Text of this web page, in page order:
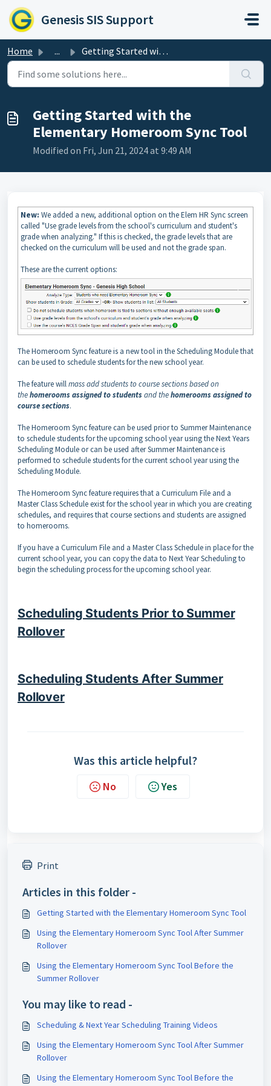
Skip to main content
Genesis SIS Support
Home ... Getting Started with the Elementary Homeroom Sync Tool
Getting Started with the
Elementary Homeroom Sync Tool
Modified on Fri, Jun 21, 2024 at 9:49 AM
New: We added a new, additional option on the Elem HR Sync screen
called "Use grade levels from the school's curriculum and student's
grade when analyzing." If this is checked, the grade levels that are
checked on the curriculum will be used and not the grade span.
These are the current options:
The Homeroom Sync feature is a new tool in the Scheduling Module that
can be used to schedule students for the new school year.
The feature willmass add students to course sections based on
thehomerooms assigned to studentsand thehomerooms assigned to
course sections.
The Homeroom Sync feature can be used prior to Summer Maintenance
to schedule students for the upcoming school year using the Next Years
Scheduling Module or can be used after Summer Maintenance is
performed to schedule students for the current school year using the
Scheduling Module.
The Homeroom Sync feature requires that a Curriculum File and a
Master Class Schedule exist for the school year in which you are creating
schedules, and requires that course sections and students are assigned
to homerooms.
If you have a Curriculum File and a Master Class Schedule in place for the
current school year, you can copy the data to Next Year Scheduling to
begin the scheduling process for the upcoming school year.
Scheduling Students Prior to Summer
Rollover
Scheduling Students After Summer
Rollover
Was this article helpful?
No Yes
Print
Articles in this folder -
Getting Started with the Elementary Homeroom Sync Tool
Using the Elementary Homeroom Sync Tool After Summer
Rollover
Using the Elementary Homeroom Sync Tool Before the
Summer Rollover
You may like to read -
Scheduling & Next Year Scheduling Training Videos
Using the Elementary Homeroom Sync Tool After Summer
Rollover
Using the Elementary Homeroom Sync Tool Before the